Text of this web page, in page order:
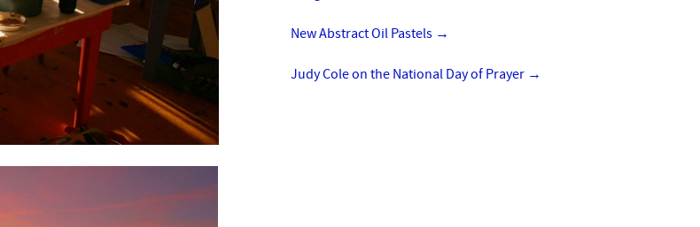
New Abstract Oil Pastels →
Judy Cole on the National Day of Prayer →